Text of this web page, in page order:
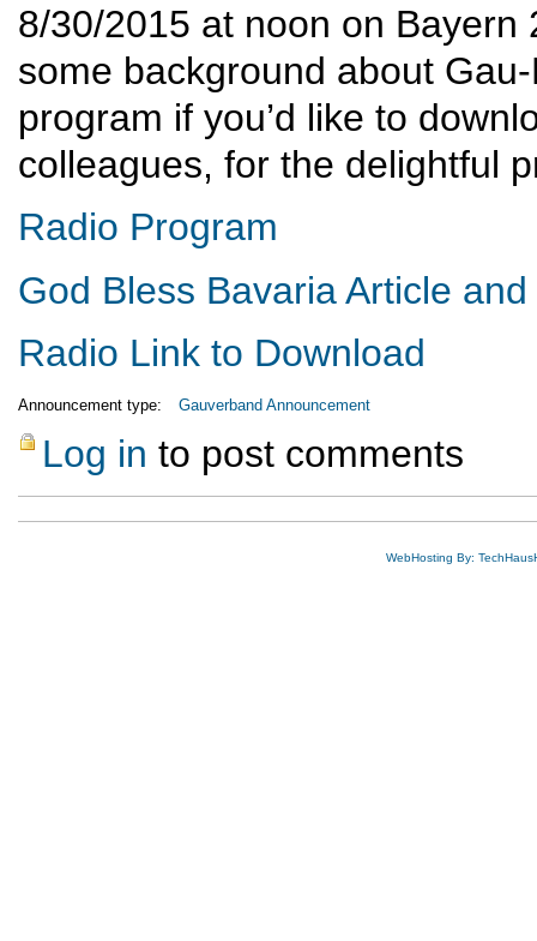
8/30/2015 at noon on
some background about
program if you’d like to
colleagues, for the delightful
Radio Program
God Bless Bavaria Article
Radio Link to Download
Announcement type: Gauverband Announcement
Log in to post comments
WebHosting By: